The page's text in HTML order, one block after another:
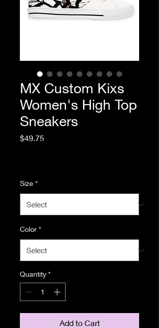
MX Custom Kixs
Women's High Top
Sneakers
$49.75Price
Size *
Color *
Quantity *
Add to Cart